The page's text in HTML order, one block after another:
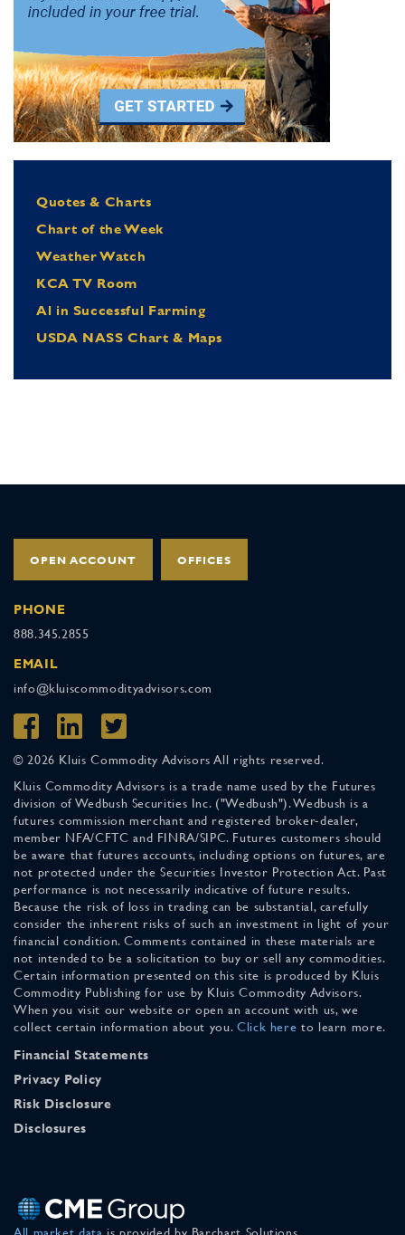
Quotes & Charts
Chart of the Week
Weather Watch
KCA TV Room
Al in Successful Farming
USDA NASS Chart & Maps
OPEN ACCOUNT OFFICES
PHONE
888.345.2855
EMAIL
info@kluiscommodityadvisors.com
© 2026 Kluis Commodity Advisors All rights reserved.
Kluis Commodity Advisors is a trade name used by the Futures
division of Wedbush Securities Inc. ("Wedbush"). Wedbush is a
futures commission merchant and registered broker-dealer,
member NFA/CFTC and FINRA/SIPC. Futures customers should
be aware that futures accounts, including options on futures, are
not protected under the Securities Investor Protection Act. Past
performance is not necessarily indicative of future results.
Because the risk of loss in trading can be substantial, carefully
consider the inherent risks of such an investment in light of your
financial condition. Comments contained in these materials are
not intended to be a solicitation to buy or sell any commodities.
Certain information presented on this site is produced by Kluis
Commodity Publishing for use by Kluis Commodity Advisors.
When you visit our website or open an account with us, we
collect certain information about you. Click here to learn more.
Financial Statements
Privacy Policy
Risk Disclosure
Disclosures
All market data is provided by Barchart Solutions.